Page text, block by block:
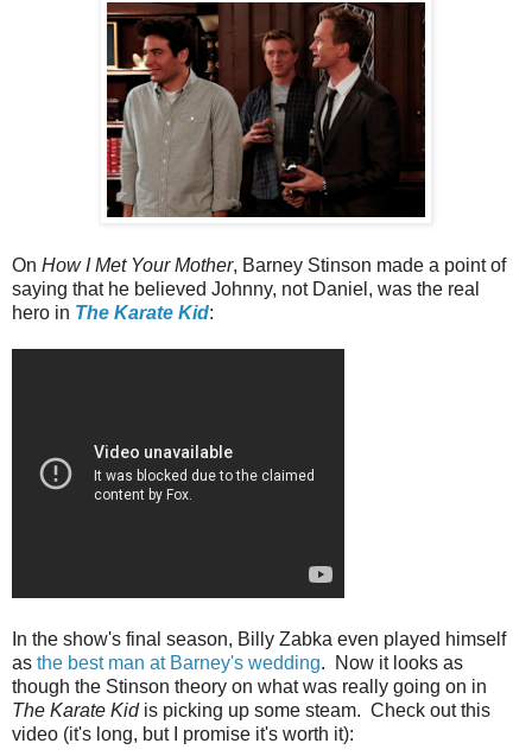
On How I Met Your Mother, Barney Stinson made a point of
saying that he believed Johnny, not Daniel, was the real
hero in The Karate Kid:
In the show's final season, Billy Zabka even played himself
as the best man at Barney's wedding. Now it looks as
though the Stinson theory on what was really going on in
The Karate Kidis picking up some steam. Check out this
video (it's long, but I promise it's worth it):